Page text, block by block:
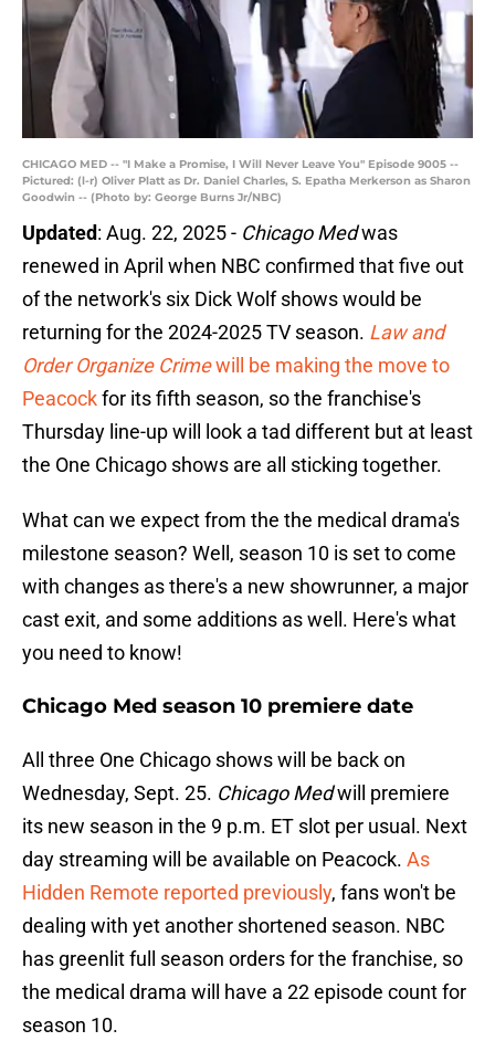
CHICAGO MED -- "I Make a Promise, I Will Never Leave You" Episode 9005 --
Pictured: (l-r) Oliver Platt as Dr. Daniel Charles, S. Epatha Merkerson as Sharon
Goodwin -- (Photo by: George Burns Jr/NBC)
Updated: Aug. 22, 2025 - Chicago Medwas
renewed in April when NBC confirmed that five out
of the network's six Dick Wolf shows would be
returning for the 2024-2025 TV season. Law and
Order Organize Crimewill be making the move to
Peacockfor its fifth season, so the franchise's
Thursday line-up will look a tad different but at least
the One Chicago shows are all sticking together.
What can we expect from the the medical drama's
milestone season? Well, season 10 is set to come
with changes as there's a new showrunner, a major
cast exit, and some additions as well. Here's what
you need to know!
Chicago Med season 10 premiere date
All three One Chicago shows will be back on
Wednesday, Sept. 25. Chicago Medwill premiere
its new season in the 9 p.m. ET slot per usual. Next
day streaming will be available on Peacock. As
Hidden Remote reported previously, fans won't be
dealing with yet another shortened season. NBC
has greenlit full season orders for the franchise, so
the medical drama will have a 22 episode count for
season 10.